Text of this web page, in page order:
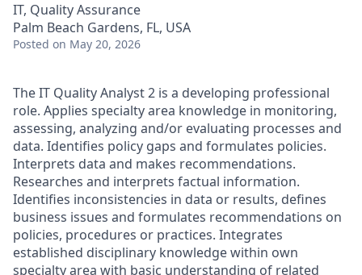
IT, Quality Assurance
Palm Beach Gardens, FL, USA
Posted on May 20, 2026
The IT Quality Analyst 2 is a developing professional
role. Applies specialty area knowledge in monitoring,
assessing, analyzing and/or evaluating processes and
data. Identifies policy gaps and formulates policies.
Interprets data and makes recommendations.
Researches and interprets factual information.
Identifies inconsistencies in data or results, defines
business issues and formulates recommendations on
policies, procedures or practices. Integrates
established disciplinary knowledge within own
specialty area with basic understanding of related